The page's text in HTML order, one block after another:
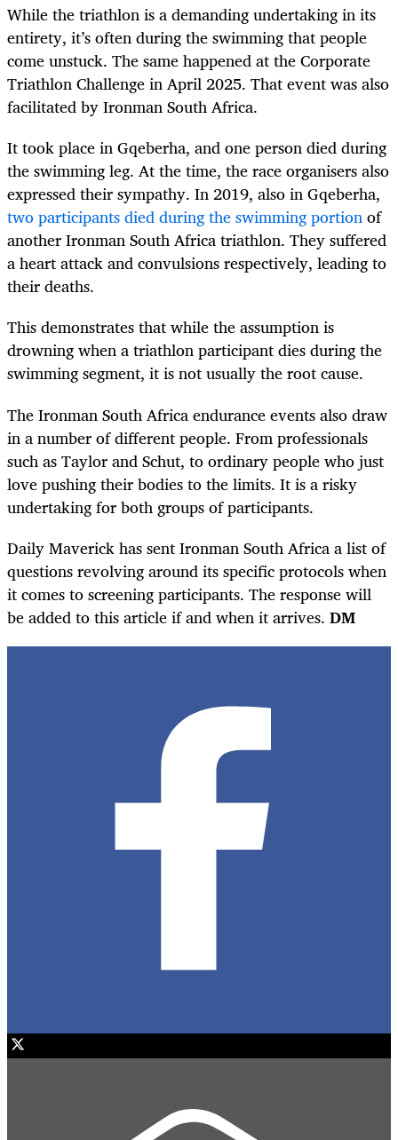
While the triathlon is a demanding undertaking in its
entirety, it’s often during the swimming that people
come unstuck. The same happened at the Corporate
Triathlon Challenge in April 2025. That event was also
facilitated by Ironman South Africa.
It took place in Gqeberha, and one person died during
the swimming leg. At the time, the race organisers also
expressed their sympathy. In 2019, also in Gqeberha,
two participants died during the swimming portionof
another Ironman South Africa triathlon. They suffered
a heart attack and convulsions respectively, leading to
their deaths.
This demonstrates that while the assumption is
drowning when a triathlon participant dies during the
swimming segment, it is not usually the root cause.
The Ironman South Africa endurance events also draw
in a number of different people. From professionals
such as Taylor and Schut, to ordinary people who just
love pushing their bodies to the limits. It is a risky
undertaking for both groups of participants.
Daily Maverick has sent Ironman South Africa a list of
questions revolving around its specific protocols when
it comes to screening participants. The response will
be added to this article if and when it arrives. DM